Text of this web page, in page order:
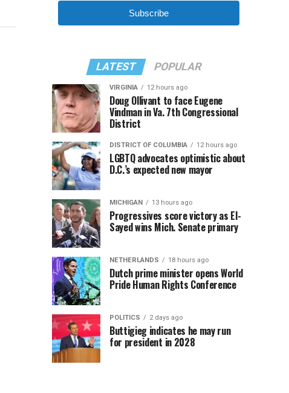
Subscribe
LATEST POPULAR
VIRGINIA 12 hours ago
Doug Ollivant to face Eugene
Vindman in Va. 7th Congressional
District
DISTRICT OF COLUMBIA 12 hours ago
LGBTQ advocates optimistic about
D.C.’s expected new mayor
MICHIGAN 13 hours ago
Progressives score victory as El-
Sayed wins Mich. Senate primary
NETHERLANDS 18 hours ago
Dutch prime minister opens World
Pride Human Rights Conference
POLITICS 2 days ago
Buttigieg indicates he may run
for president in 2028